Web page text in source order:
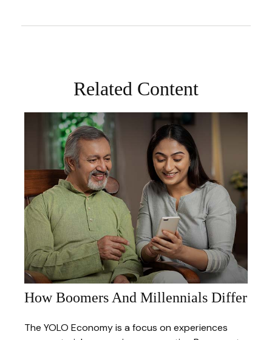
Related Content
How Boomers And Millennials Differ
The YOLO Economy is a focus on experiences